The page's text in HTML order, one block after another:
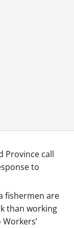
Province call
to
fishermen are
than working